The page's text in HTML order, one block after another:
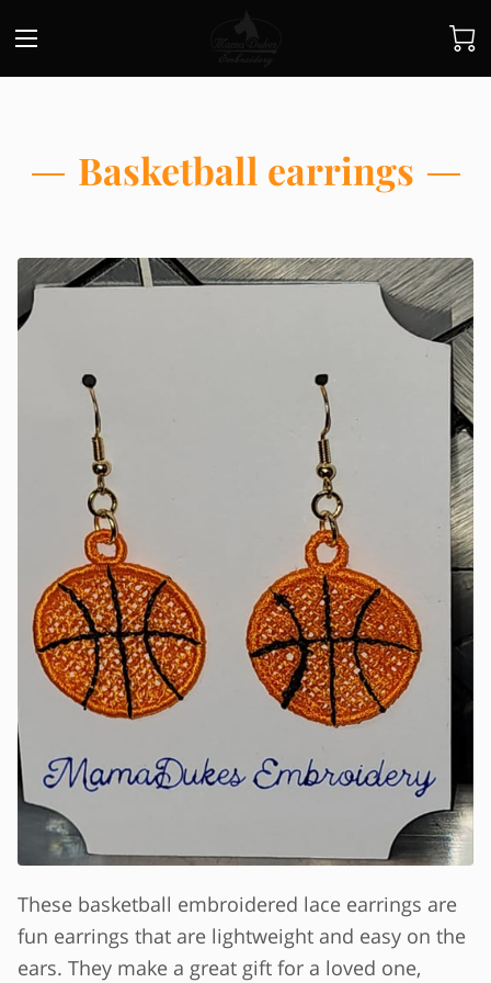
Basketball earrings
These basketball embroidered lace earrings are
fun earrings that are lightweight and easy on the
ears. They make a great gift for a loved one,